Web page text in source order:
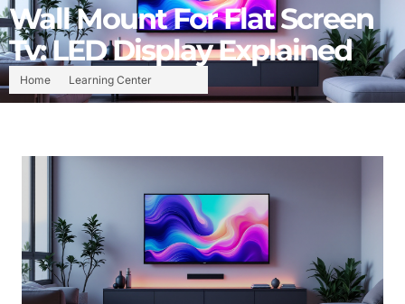
Home Learning Center
Wall Mount For Flat Screen
Tv: LED Display Explained